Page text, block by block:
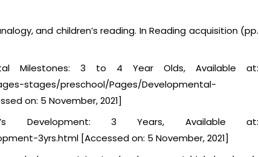
and children’s reading. In Reading acquisition (pp.
Milestones: 3 to 4 Year Olds, Available at:
stages/preschool/Pages/Developmental-
on: 5 November, 2021]
Development: 3 Years, Available at:
3yrs.html [Accessed on: 5 November, 2021]